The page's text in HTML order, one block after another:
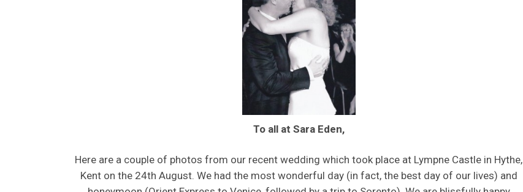
To all at Sara Eden,
Here are a couple of photos from our recent wedding which took place at Lympne Castle in Hythe,
Kent on the 24th August. We had the most wonderful day (in fact, the best day of our lives) and